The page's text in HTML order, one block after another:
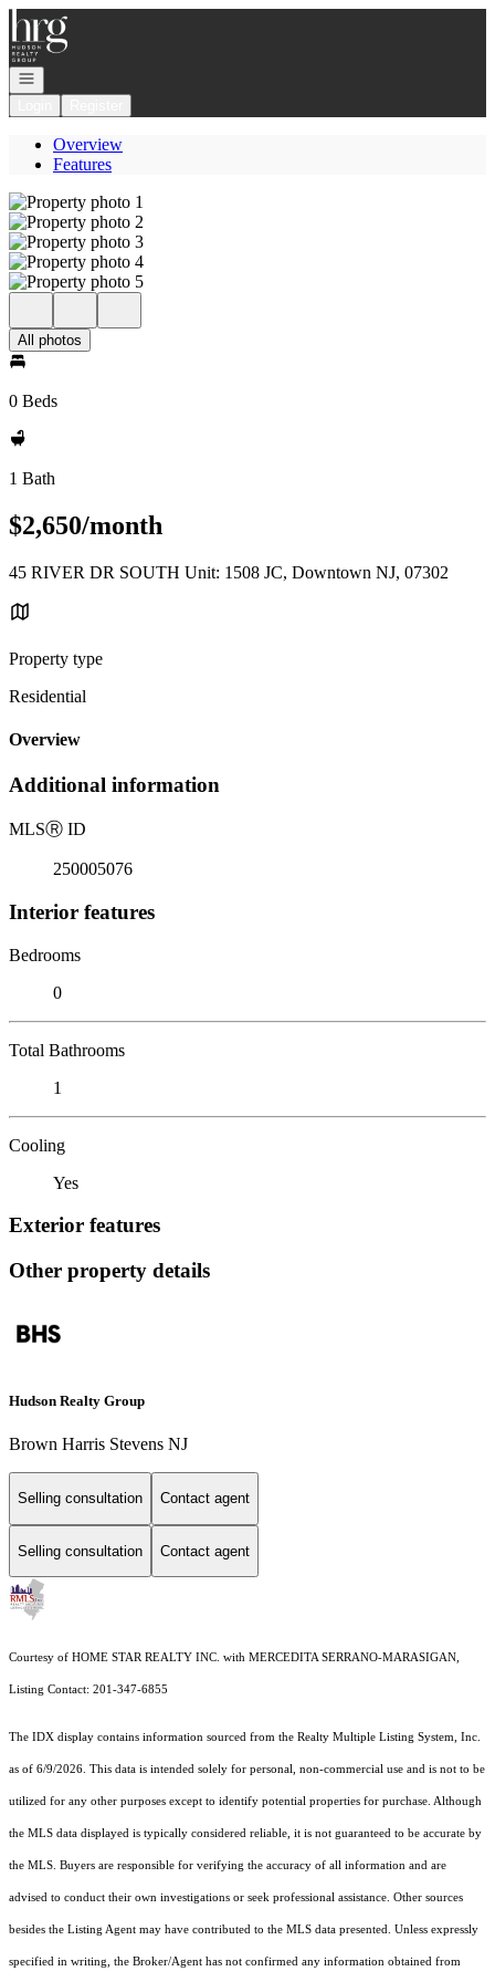
Go to: Homepage
Open navigation
Overview
Features
All photos
0 Beds
1 Bath
$2,650/month
45 RIVER DR SOUTH Unit: 1508 JC, Downtown NJ, 07302
Property type
Residential
Overview
Additional information
MLSⓇ ID
250005076
Interior features
Bedrooms
0
Total Bathrooms
1
Cooling
Yes
Exterior features
Other property details
Hudson Realty Group
Brown Harris Stevens NJ
Selling consultation Contact agent
Selling consultation Contact agent
Courtesy of HOME STAR REALTY INC. with MERCEDITA SERRANO-MARASIGAN,
Listing Contact: 201-347-6855
The IDX display contains information sourced from the Realty Multiple Listing System, Inc.
as of 6/9/2026. This data is intended solely for personal, non-commercial use and is not to be
utilized for any other purposes except to identify potential properties for purchase. Although
the MLS data displayed is typically considered reliable, it is not guaranteed to be accurate by
the MLS. Buyers are responsible for verifying the accuracy of all information and are
advised to conduct their own investigations or seek professional assistance. Other sources
besides the Listing Agent may have contributed to the MLS data presented. Unless expressly
specified in writing, the Broker/Agent has not confirmed any information obtained from